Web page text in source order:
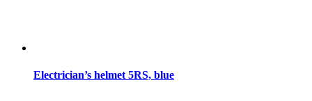
Electrician’s helmet 5RS, blue